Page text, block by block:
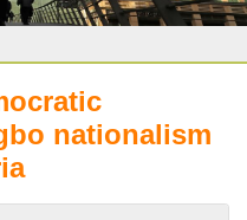
nationalism